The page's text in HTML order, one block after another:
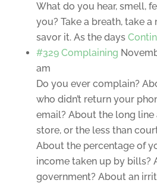
What do you hear, smell,
you? Take a breath, take a
savor it. As the days
#329 Complaining
am
Do you ever complain?
who didn’t return your
email? About the long
store, or the less than
About the percentage of
income taken up by bills?
government? About an